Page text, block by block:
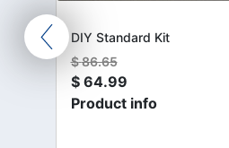
DIY Standard Kit
$86.65
$ 64.99
Product info